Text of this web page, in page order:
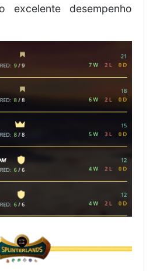
excelente desempenho